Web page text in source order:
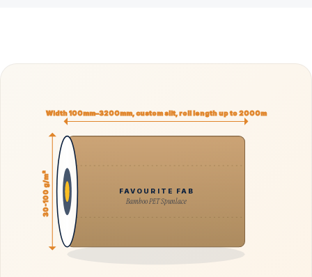
FAVOURITE FAB
Bamboo PET Spunlace
Width 100mm–3200mm, custom slit, roll length up to 2000m
30-100 g/m²